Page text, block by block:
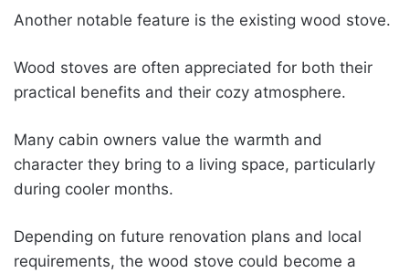
Another notable feature is the existing wood stove.
Wood stoves are often appreciated for both their
practical benefits and their cozy atmosphere.
Many cabin owners value the warmth and
character they bring to a living space, particularly
during cooler months.
Depending on future renovation plans and local
requirements, the wood stove could become a